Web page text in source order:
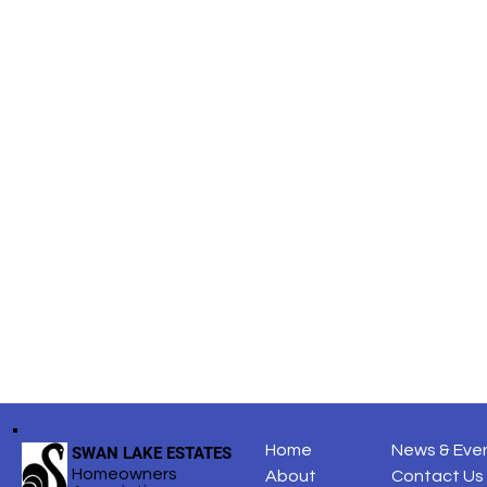
Share this
SWAN LAKE ESTATES
Homeowners
Home
About
News &
Contact Us